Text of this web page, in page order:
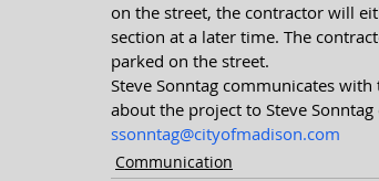
on the street, the contractor will
section at a later time. The
parked on the street. ​
Steve Sonntag communicates
about the project to Steve
ssonntag@cityofmadison.com
Communication